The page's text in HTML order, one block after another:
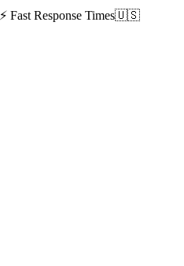
⚡ Fast Response Times🇺🇸